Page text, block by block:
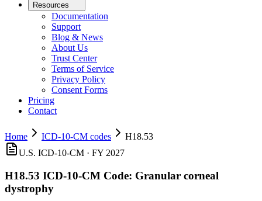
Resources
Documentation
Support
Blog & News
About Us
Trust Center
Terms of Service
Privacy Policy
Consent Forms
Pricing
Contact
Home ICD-10-CM codes
H18.53
U.S. ICD-10-CM · FY 2027
H18.53 ICD-10-CM Code: Granular corneal
dystrophy